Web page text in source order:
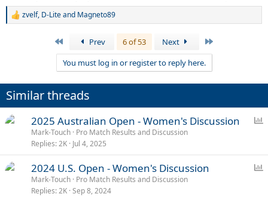
R
n
s
zvelf, D-Liteand Magneto89
Prev 6 of 53 Next
You must log in or register to reply here.
Similar threads
l
2025 Australian Open - Women's Discussion
Mark-Touch Pro Match Results and Discussion
Replies 2K Jul 4, 2025
2024 U.S. Open - Women's Discussion
Mark-Touch Pro Match Results and Discussion
Replies 2K Sep 8, 2024